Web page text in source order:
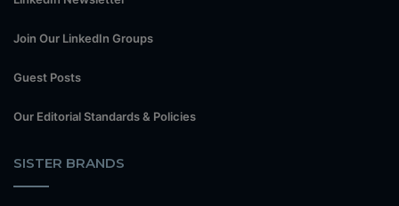
Join Our LinkedIn Groups
Guest Posts
Our Editorial Standards & Policies
SISTER BRANDS